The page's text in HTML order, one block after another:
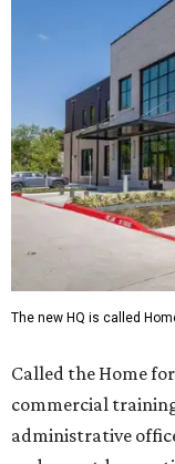
The new HQ is called
Called the Home
commercial
administrative
and an outdoor
the organization's
future expansion
Hugs Café Inc. is
enterprise that
intellectual and
venture is Hugs
in an inclusive